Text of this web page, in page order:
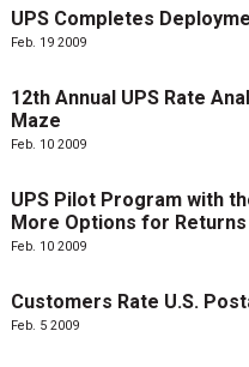
UPS Completes
Feb. 19 2009
12th Annual UPS Rate
Maze
Feb. 10 2009
UPS Pilot Program with
More Options for Returns
Feb. 10 2009
Customers Rate U.S.
Feb. 5 2009